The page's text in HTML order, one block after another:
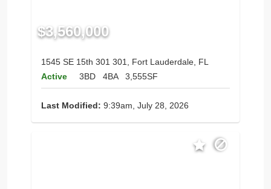
$3,560,000
1545 SE 15th 301 301, Fort Lauderdale, FL
Active
3BD 4BA 3,555SF
Last Modified: 9:39am, July 28, 2026